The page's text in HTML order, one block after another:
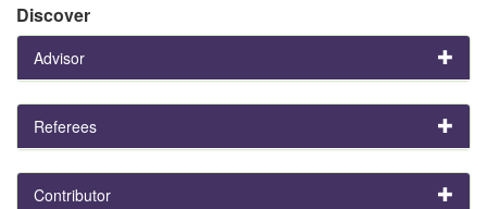
Discover
Advisor
Referees
Contributor